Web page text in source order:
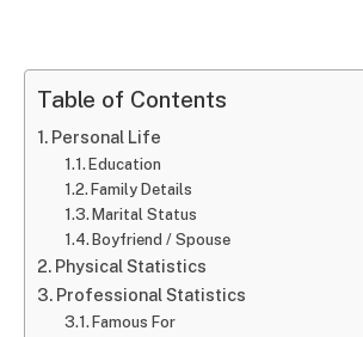
Table of Contents
Personal Life
Education
Family Details
Marital Status
Boyfriend / Spouse
Physical Statistics
Professional Statistics
Famous For